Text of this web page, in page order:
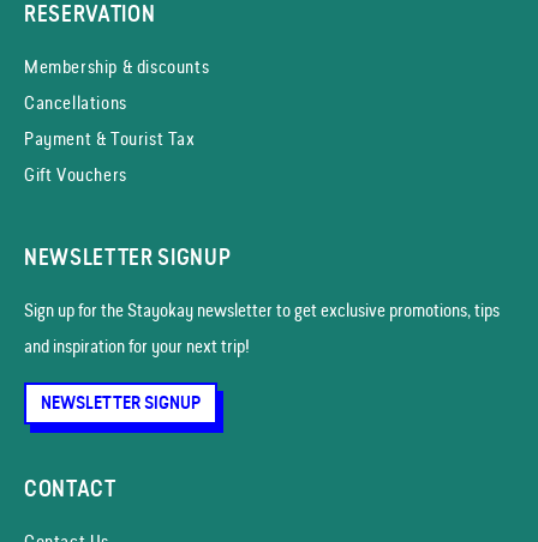
RESERVATION
Membership & discounts
Cancellations
Payment & Tourist Tax
Gift Vouchers
NEWSLETTER SIGNUP
Sign up for the Stayokay news­letter to get exclusive promotions, tips
and inspiration for your next trip!
NEWSLETTER SIGNUP
CONTACT